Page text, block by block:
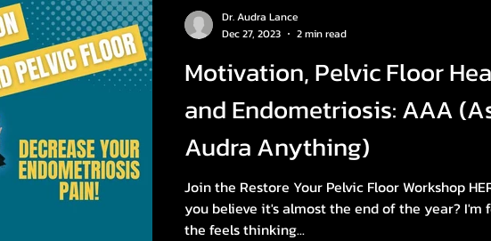
Motivation, Pelvic Floor
and Endometriosis: AAA
Audra Anything)
Join the Restore Your Pelvic Floor Workshop
you believe it's almost the end of the year? I'm
the feels thinking...
Dr. Audra Lance
Dec 27, 2023
2 min read